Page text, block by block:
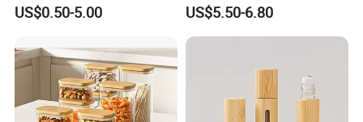
for Freezer Safe Storage
US$0.50-5.00
Cooking
US$5.50-6.80